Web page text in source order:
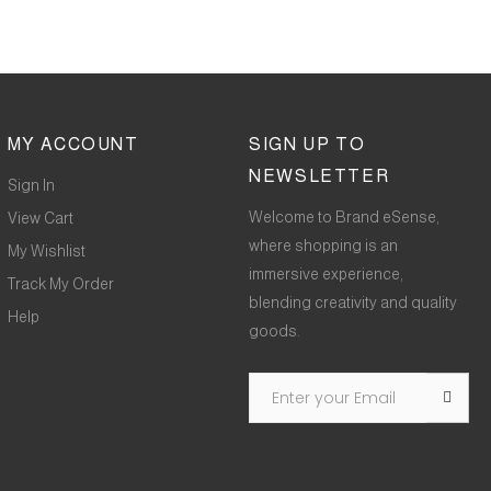
MY ACCOUNT
Sign In
View Cart
My Wishlist
Track My Order
Help
SIGN UP TO
NEWSLETTER
Welcome to Brand eSense,
where shopping is an
immersive experience,
blending creativity and quality
goods.